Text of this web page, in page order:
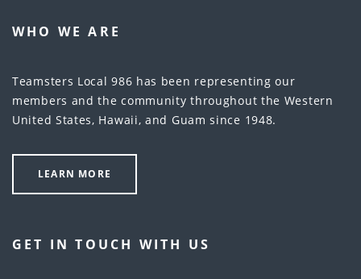
WHO WE ARE
Teamsters Local 986 has been representing our
members and the community throughout the Western
United States, Hawaii, and Guam since 1948.
LEARN MORE
GET IN TOUCH WITH US